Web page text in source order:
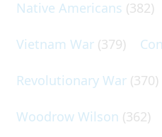
Native Americans (382)
Vietnam War (379)
Revolutionary War (370)
Woodrow Wilson (362)